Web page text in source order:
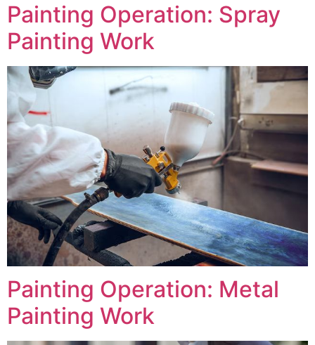
Painting Operation: Spray
Painting Work
Painting Operation: Metal
Painting Work